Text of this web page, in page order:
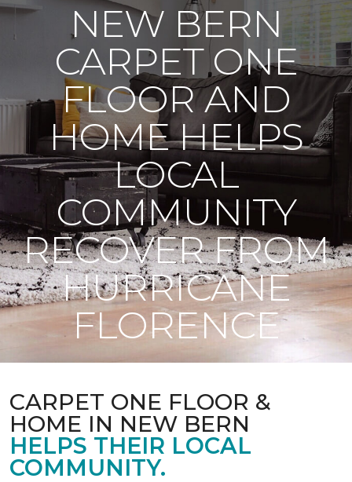
NEW BERN
CARPET ONE
FLOOR AND
HOME HELPS
LOCAL
COMMUNITY
RECOVER FROM
HURRICANE
FLORENCE
CARPET ONE FLOOR &
HOME IN NEW BERN
HELPS THEIR LOCAL
COMMUNITY.